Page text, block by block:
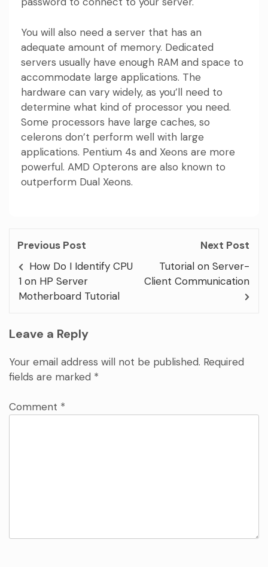
You will also need a server that has an
adequate amount of memory. Dedicated
servers usually have enough RAM and space to
accommodate large applications. The
hardware can vary widely, as you’ll need to
determine what kind of processor you need.
Some processors have large caches, so
celerons don’t perform well with large
applications. Pentium 4s and Xeons are more
powerful. AMD Opterons are also known to
outperform Dual Xeons.
Previous Post
How Do I Identify CPU
1 on HP Server
Motherboard Tutorial
Next Post
Tutorial on Server-
Client Communication
Leave a Reply
Your email address will not be published. Required
fields are marked *
Comment *